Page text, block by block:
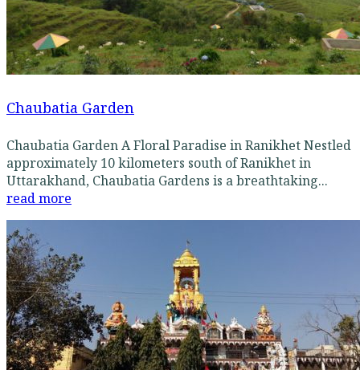
Chaubatia Garden
Chaubatia Garden A Floral Paradise in Ranikhet Nestled
approximately 10 kilometers south of Ranikhet in
Uttarakhand, Chaubatia Gardens is a breathtaking...
read more